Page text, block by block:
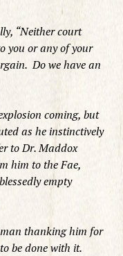
“Neither court
you or any of your
Do we have an
coming, but
as he instinctively
to Dr. Maddox
him to the Fae,
empty
thanking him for
be done with it.